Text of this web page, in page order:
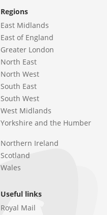
Regions
East Midlands
East of England
Greater London
North East
North West
South East
South West
West Midlands
Yorkshire and the Humber
Northern Ireland
Scotland
Wales
Useful links
Royal Mail